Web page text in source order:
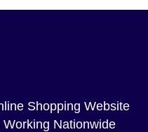
Shopping Website
Nationwide